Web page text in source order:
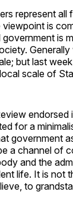
represent all
is
government is
Generally
but last
scale of
endorsed
for a
government
a channel of
and the
life. It is not
to